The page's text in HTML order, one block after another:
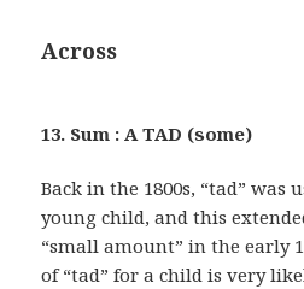
Across
13. Sum : A TAD (some)
Back in the 1800s, “tad” was
young child, and this
“small amount” in the early
of “tad” for a child is very